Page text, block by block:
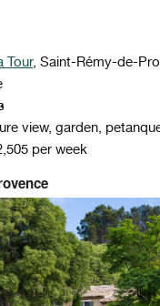
Tour, Saint-Rémy-de-
view, garden,
per week